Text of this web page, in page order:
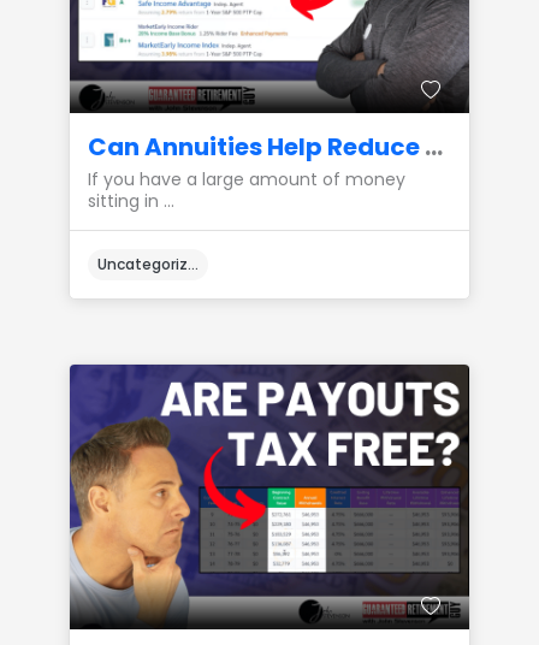
Can Annuities Help Reduce Required Minimum Distributions (RMDs)?
If you have a large amount of money
sitting in ...
Uncategorized